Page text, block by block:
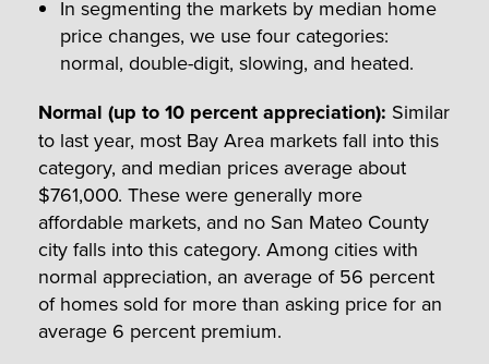
In segmenting the markets by median home
price changes, we use four categories:
normal, double-digit, slowing, and heated.
Normal (up to 10 percent appreciation): Similar
to last year, most Bay Area markets fall into this
category, and median prices average about
$761,000. These were generally more
affordable markets, and no San Mateo County
city falls into this category. Among cities with
normal appreciation, an average of 56 percent
of homes sold for more than asking price for an
average 6 percent premium.